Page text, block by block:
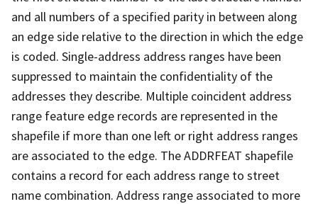
and all numbers of a specified parity in between along
an edge side relative to the direction in which the edge
is coded. Single-address address ranges have been
suppressed to maintain the confidentiality of the
addresses they describe. Multiple coincident address
range feature edge records are represented in the
shapefile if more than one left or right address ranges
are associated to the edge. The ADDRFEAT shapefile
contains a record for each address range to street
name combination. Address range associated to more